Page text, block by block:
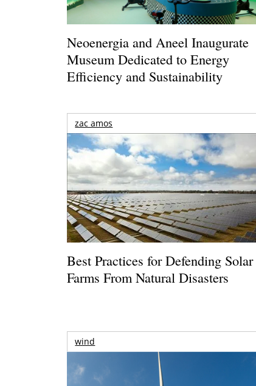
Neoenergia and Aneel Inaugurate
Museum Dedicated to Energy
Efficiency and Sustainability
zac amos
Best Practices for Defending Solar
Farms From Natural Disasters
wind